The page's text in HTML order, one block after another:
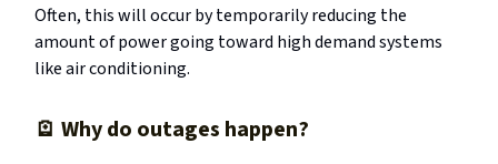
Often, this will occur by temporarily reducing the
amount of power going toward high demand systems
like air conditioning.
🪫 Why do outages happen?